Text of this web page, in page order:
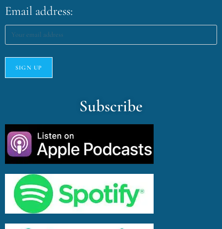
Email address:
Subscribe